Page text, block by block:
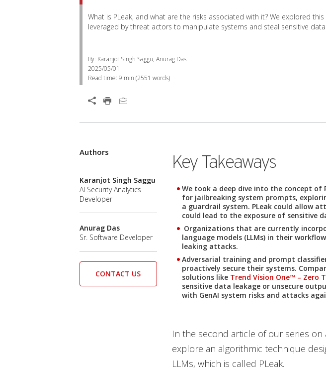
What is PLeak, and what are the risks associated with it? We explored
leveraged by threat actors to manipulate systems and steal sensitive
By: Karanjot Singh Saggu, Anurag Das
2025/05/01
Read time: 9 min (2551 words)
Key Takeaways
We took a deep dive into the concept of
for jailbreaking system prompts,
a guardrail system. PLeak could allow
could lead to the exposure of sensitive
Organizations that are currently
language models (LLMs) in their
leaking attacks.
Adversarial training and prompt
proactively secure their systems.
solutions like Trend Vision One™ – Zero
sensitive data leakage or unsecure
with GenAI system risks and attacks
In the second article of our series on
explore an algorithmic technique
LLMs, which is called PLeak.
Authors
Karanjot Singh Saggu
AI Security Analytics
Developer
Anurag Das
Sr. Software Developer
CONTACT US